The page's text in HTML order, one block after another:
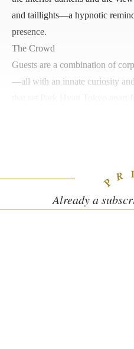
and taillights—a hypnotic
presence.
The Crowd
Guests are a combination of
—all with an innate curiosity
Already a